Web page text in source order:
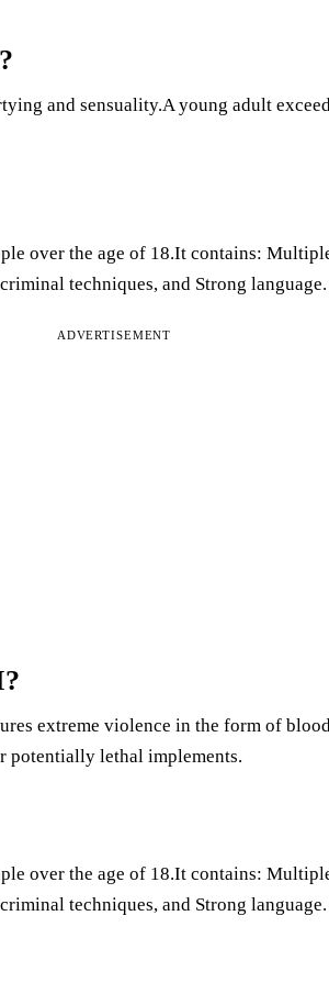
and sensuality.A young adult
over the age of 18.It contains:
techniques, and Strong language.
ADVERTISEMENT
extreme violence in the form of
potentially lethal implements.
over the age of 18.It contains:
techniques, and Strong language.